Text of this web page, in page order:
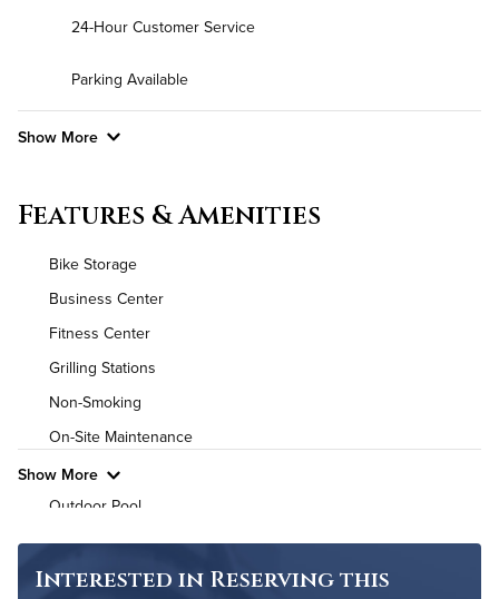
24-Hour Customer Service
Parking Available
Show More
Air Conditioned
High Speed WiFi
Features & Amenities
Bike Storage
Business Center
Fitness Center
Grilling Stations
Non-Smoking
On-Site Maintenance
Show More
Outdoor Pool
Interested in Reserving this